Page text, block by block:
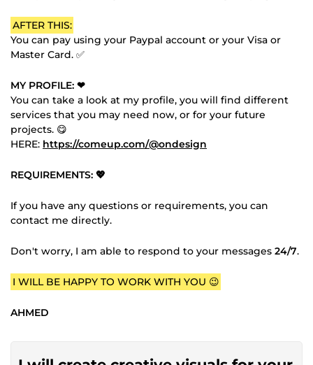
AFTER THIS:
You can pay using your Paypal account or your Visa or
Master Card. ✅
MY PROFILE: ❤
You can take a look at my profile, you will find different
services that you may need now, or for your future
projects. 😋
HERE: https://comeup.com/@ondesign
REQUIREMENTS: 💖
If you have any questions or requirements, you can
contact me directly.
Don't worry, I am able to respond to your messages 24/7.
I WILL BE HAPPY TO WORK WITH YOU 😉
AHMED